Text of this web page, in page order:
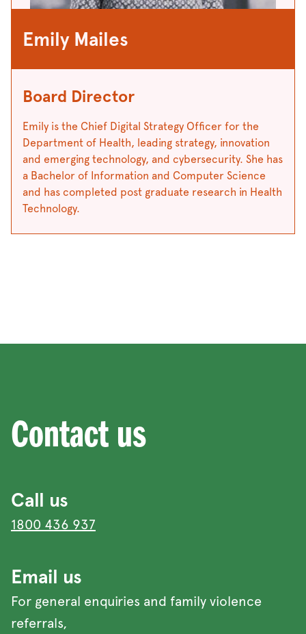
Emily Mailes
Board Director
Emily is the Chief Digital Strategy Officer for the
Department of Health, leading strategy, innovation
and emerging technology, and cybersecurity. She has
a Bachelor of Information and Computer Science
and has completed post graduate research in Health
Technology.
Contact us
Call us
1800 436 937
Email us
For general enquiries and family violence
referrals,